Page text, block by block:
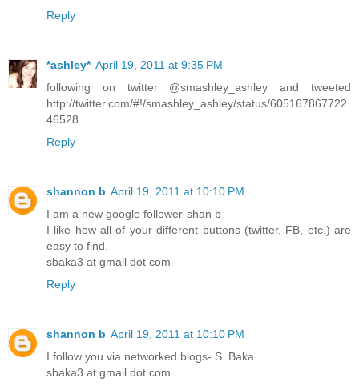
Reply
*ashley* April 19, 2011 at 9:35 PM
following on twitter @smashley_ashley and tweeted
http://twitter.com/#!/smashley_ashley/status/605167867722
46528
Reply
shannon b April 19, 2011 at 10:10 PM
I am a new google follower-shan b
I like how all of your different buttons (twitter, FB, etc.) are
easy to find.
sbaka3 at gmail dot com
Reply
shannon b April 19, 2011 at 10:10 PM
I follow you via networked blogs- S. Baka
sbaka3 at gmail dot com